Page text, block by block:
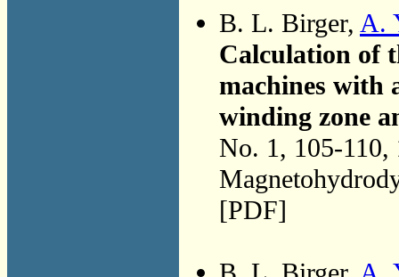
B. L. Birger, A.
Calculation of
machines with
winding zone
No. 1, 105-110,
[PDF]